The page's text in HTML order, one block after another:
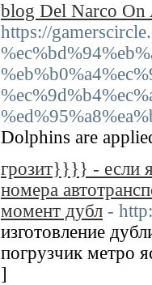
‎blog Del Narco On
https://
Dolphins are
грозит}}}} - если я
номера
момент дубл -
изготовление
погрузчик метро
]